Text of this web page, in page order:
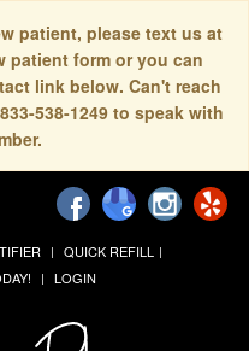
patient, please text us at
patient form or you can
link below. Can't reach
538-1249 to speak with
QUICK REFILL
LOGIN